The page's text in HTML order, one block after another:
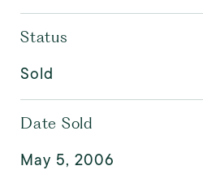
Status
Sold
Date Sold
May 5, 2006